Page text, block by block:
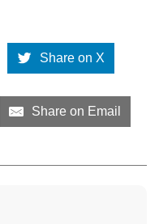
Share on X
Share on Email